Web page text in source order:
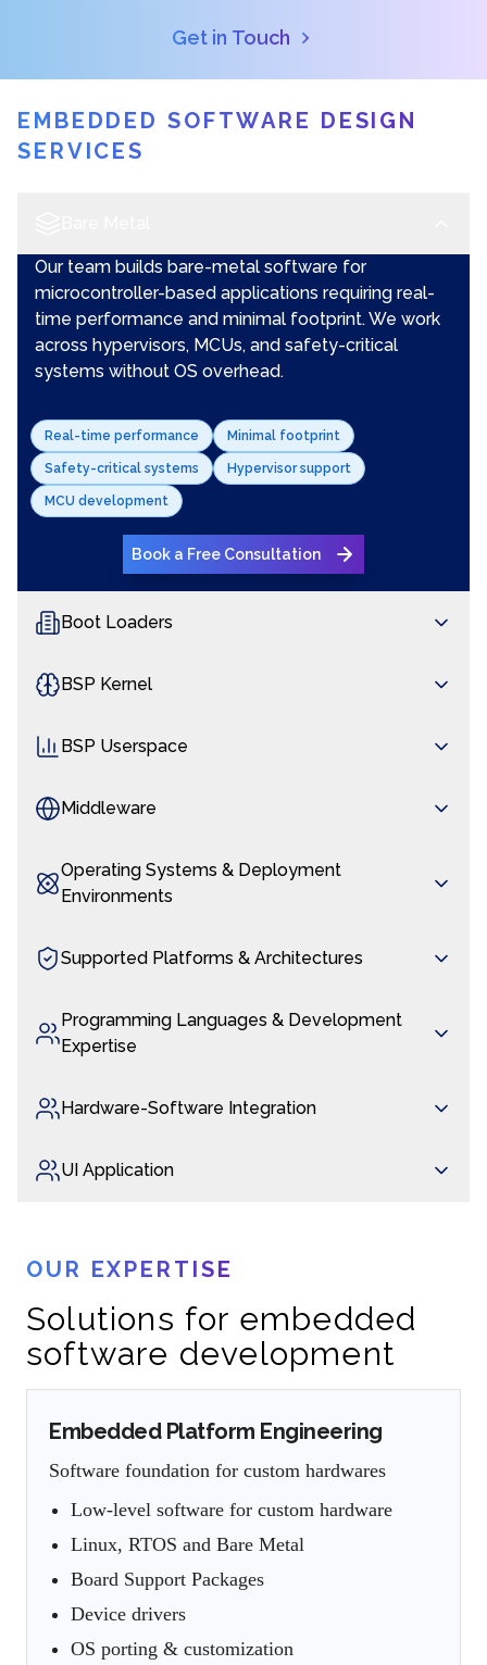
Get in Touch
EMBEDDED SOFTWARE DESIGN
SERVICES
Our team builds bare-metal software for
microcontroller-based applications requiring real-
time performance and minimal footprint. We work
across hypervisors, MCUs, and safety-critical
systems without OS overhead.
Real-time performance Minimal footprint
Safety-critical systems Hypervisor support
MCU development
Book a Free Consultation
Boot Loaders
BSP Kernel
BSP Userspace
Middleware
Operating Systems & Deployment
Environments
Supported Platforms & Architectures
Programming Languages & Development
Expertise
Hardware-Software Integration
UI Application
OUR EXPERTISE
Solutions for embedded
software development
Embedded Platform Engineering
Software foundation for custom hardwares
Low-level software for custom hardware
Linux, RTOS and Bare Metal
Board Support Packages
Device drivers
OS porting & customization